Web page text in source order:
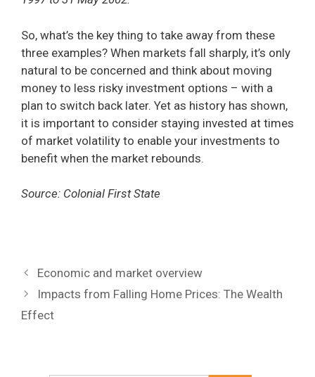
So, what’s the key thing to take away from these
three examples? When markets fall sharply, it’s only
natural to be concerned and think about moving
money to less risky investment options – with a
plan to switch back later. Yet as history has shown,
it is important to consider staying invested at times
of market volatility to enable your investments to
benefit when the market rebounds.
Source: Colonial First State
Economic and market overview
Impacts from Falling Home Prices: The Wealth
Effect